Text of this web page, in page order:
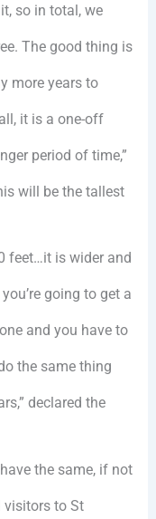
so in total, we
The good thing is
more years to
it is a one-off
period of time,”
will be the tallest
feet…it is wider and
going to get a
and you have to
the same thing
declared the
the same, if not
visitors to St